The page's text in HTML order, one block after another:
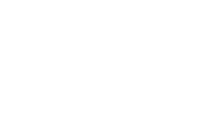
jump forward or backward.